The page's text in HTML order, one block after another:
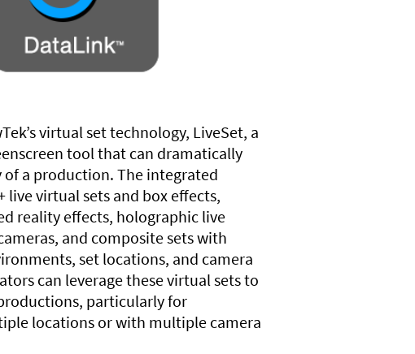
virtual set technology, LiveSet, a
tool that can dramatically
a production. The integrated
live virtual sets and box effects,
reality effects, holographic live
and composite sets with
set locations, and camera
can leverage these virtual sets to
particularly for
locations or with multiple camera